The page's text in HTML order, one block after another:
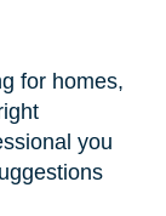
for homes,
you